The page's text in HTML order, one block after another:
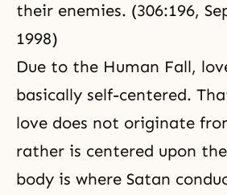
their enemies. (306:196,
1998)
Due to the Human Fall,
basically self-centered.
love does not originate
rather is centered upon
body is where Satan